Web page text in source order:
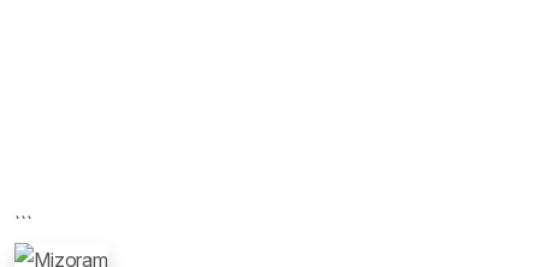
```